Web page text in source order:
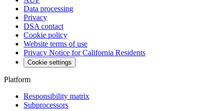
Data processing
Privacy
DSA contact
Cookie policy
Website terms of use
Privacy Notice for California Residents
Cookie settings
Platform
Responsibility matrix
Subprocessors